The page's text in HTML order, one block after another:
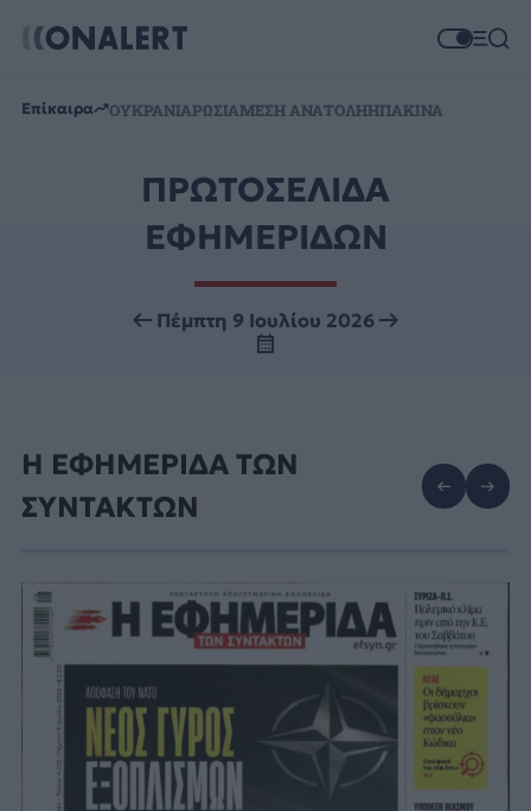
Επίκαιρα ΟΥΚΡΑΝΙΑΡΩΣΙΑΜΕΣΗ ΑΝΑΤΟΛΗΗΠΑΚΙΝΑ
ΠΡΩΤΟΣΕΛΙΔΑ
ΕΦΗΜΕΡΙΔΩΝ
Πέμπτη 9 Ιουλίου 2026
Η ΕΦΗΜΕΡΙΔΑ ΤΩΝ
ΣΥΝΤΑΚΤΩΝ